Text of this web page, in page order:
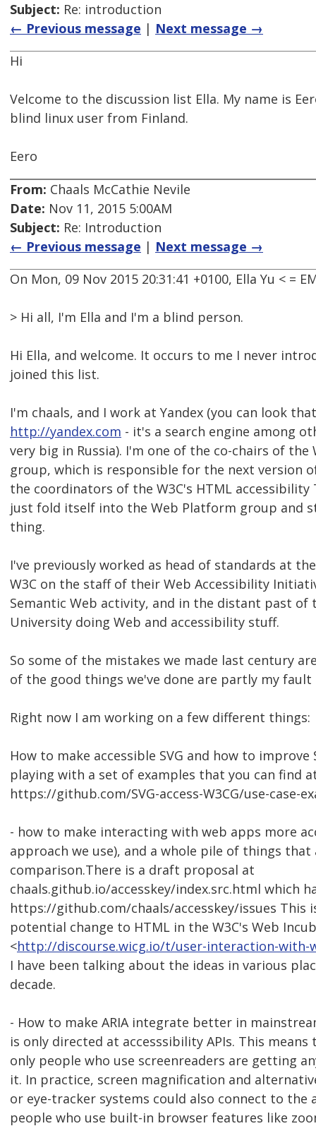
Subject: Re: introduction
← Previous message | Next message →
Hi
Velcome to the discussion list Ella. My name is
blind linux user from Finland.
Eero
From: Chaals McCathie Nevile
Date: Nov 11, 2015 5:00AM
Subject: Re: Introduction
← Previous message | Next message →
On Mon, 09 Nov 2015 20:31:41 +0100, Ella Yu < =
> Hi all, I'm Ella and I'm a blind person.
Hi Ella, and welcome. It occurs to me I never
joined this list.
I'm chaals, and I work at Yandex (you can look
http://yandex.com - it's a search engine among
very big in Russia). I'm one of the co-chairs of the
group, which is responsible for the next version
the coordinators of the W3C's HTML accessibility
just fold itself into the Web Platform group and
thing.
I've previously worked as head of standards at
W3C on the staff of their Web Accessibility
Semantic Web activity, and in the distant past of
University doing Web and accessibility stuff.
So some of the mistakes we made last century
of the good things we've done are partly my fault
Right now I am working on a few different things:
How to make accessible SVG and how to
playing with a set of examples that you can find
https://github.com/SVG-access-W3CG/use-case-
- how to make interacting with web apps more
approach we use), and a whole pile of things that
comparison.There is a draft proposal at
chaals.github.io/accesskey/index.src.html which
https://github.com/chaals/accesskey/issues This
potential change to HTML in the W3C's Web
<http://discourse.wicg.io/t/user-interaction-with-
I have been talking about the ideas in various
decade.
- How to make ARIA integrate better in
is only directed at accesssibility APIs. This
only people who use screenreaders are getting
it. In practice, screen magnification and
or eye-tracker systems could also connect to the
people who use built-in browser features like